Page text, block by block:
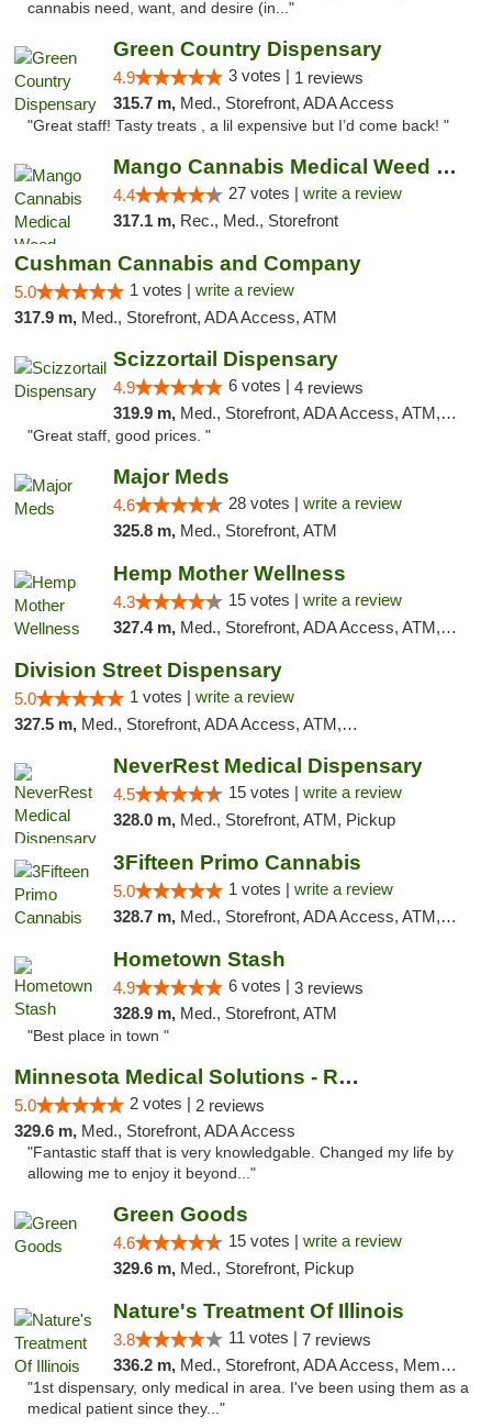
cannabis need, want, and desire (in..."
Green Country Dispensary
4.9 3 votes | 1 reviews
315.7 m, Med., Storefront, ADA Access
"Great staff! Tasty treats , a lil expensive but I’d come back! "
Mango Cannabis Medical Weed Dispensary Tulsa
4.4 27 votes | write a review
317.1 m, Rec., Med., Storefront
Cushman Cannabis and Company
5.0 1 votes | write a review
317.9 m, Med., Storefront, ADA Access, ATM
Scizzortail Dispensary
4.9 6 votes | 4 reviews
319.9 m, Med., Storefront, ADA Access, ATM, Debit Card
"Great staff, good prices. "
Major Meds
4.6 28 votes | write a review
325.8 m, Med., Storefront, ATM
Hemp Mother Wellness
4.3 15 votes | write a review
327.4 m, Med., Storefront, ADA Access, ATM, Pickup
Division Street Dispensary
5.0 1 votes | write a review
327.5 m, Med., Storefront, ADA Access, ATM, Debit Card
NeverRest Medical Dispensary
4.5 15 votes | write a review
328.0 m, Med., Storefront, ATM, Pickup
3Fifteen Primo Cannabis
5.0 1 votes | write a review
328.7 m, Med., Storefront, ADA Access, ATM, Debit Card, Pickup
Hometown Stash
4.9 6 votes | 3 reviews
328.9 m, Med., Storefront, ATM
"Best place in town "
Minnesota Medical Solutions - Rochester
5.0 2 votes | 2 reviews
329.6 m, Med., Storefront, ADA Access
"Fantastic staff that is very knowledgable. Changed my life by
allowing me to enjoy it beyond..."
Green Goods
4.6 15 votes | write a review
329.6 m, Med., Storefront, Pickup
Nature's Treatment Of Illinois
3.8 11 votes | 7 reviews
336.2 m, Med., Storefront, ADA Access, Member Application Required
"1st dispensary, only medical in area. I've been using them as a
medical patient since they..."